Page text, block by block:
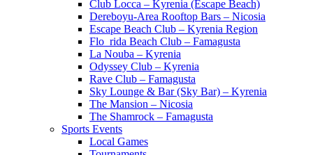
Club Locca – Kyrenia (Escape Beach)
Dereboyu-Area Rooftop Bars – Nicosia
Escape Beach Club – Kyrenia Region
Flo_rida Beach Club – Famagusta
La Nouba – Kyrenia
Odyssey Club – Kyrenia
Rave Club – Famagusta
Sky Lounge & Bar (Sky Bar) – Kyrenia
The Mansion – Nicosia
The Shamrock – Famagusta
Sports Events
Local Games